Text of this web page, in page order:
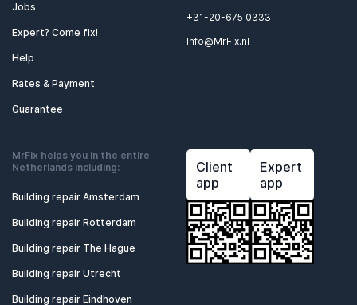
Jobs
Expert? Come fix!
Help
Rates & Payment
Guarantee
+31-20-675 0333
Info@MrFix.nl
MrFix helps you in the entire
Netherlands including:
Building repair Amsterdam
Building repair Rotterdam
Building repair The Hague
Building repair Utrecht
Building repair Eindhoven
Client
app
Expert
app